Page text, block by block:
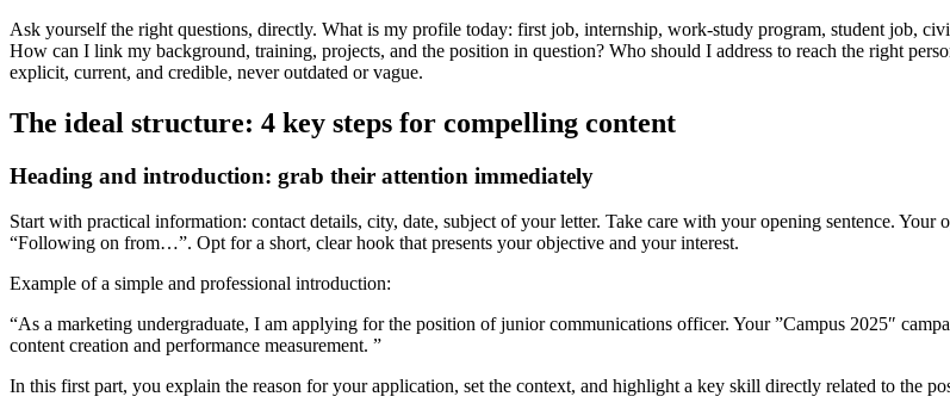
Logifac By Smerra
Smerra & you Ouvrir le mégamenu
Your health
Stress and sleep
Addictive behaviors
Sexual and emotional life
Smerra
About us
Our commitments
For Professionals
Partners
Ask yourself the right questions, directly. What is my profile today: first job, internship, work-study program, student job,
How can I link my background, training, projects, and the position in question? Who should I address to reach the right
explicit, current, and credible, never outdated or vague.
The ideal structure: 4 key steps for compelling content
Heading and introduction: grab their attention immediately
Start with practical information: contact details, city, date, subject of your letter. Take care with your opening sentence. Your
“Following on from…”. Opt for a short, clear hook that presents your objective and your interest.
Example of a simple and professional introduction:
“As a marketing undergraduate, I am applying for the position of junior communications officer. Your ”Campus 2025″
content creation and performance measurement. ”
In this first part, you explain the reason for your application, set the context, and highlight a key skill directly related to the